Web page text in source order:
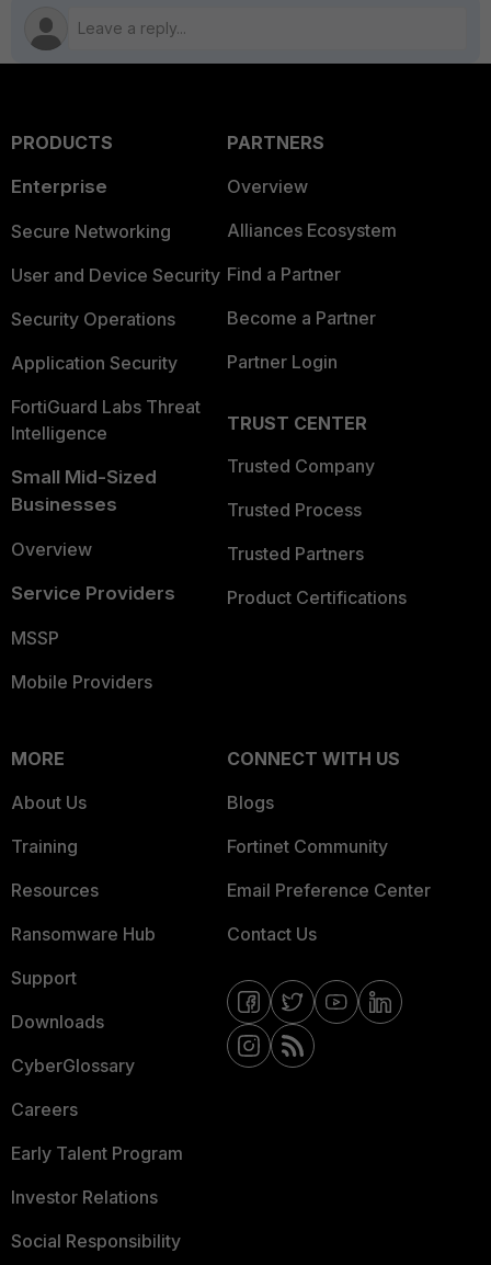
PRODUCTS
Enterprise
Secure Networking
User and Device Security
Security Operations
Application Security
FortiGuard Labs Threat
Intelligence
Small Mid-Sized
Businesses
Overview
Service Providers
MSSP
Mobile Providers
PARTNERS
Overview
Alliances Ecosystem
Find a Partner
Become a Partner
Partner Login
TRUST CENTER
Trusted Company
Trusted Process
Trusted Partners
Product Certifications
MORE
About Us
Training
Resources
Ransomware Hub
Support
Downloads
CyberGlossary
Careers
Early Talent Program
Investor Relations
Social Responsibility
CONNECT WITH US
Blogs
Fortinet Community
Email Preference Center
Contact Us